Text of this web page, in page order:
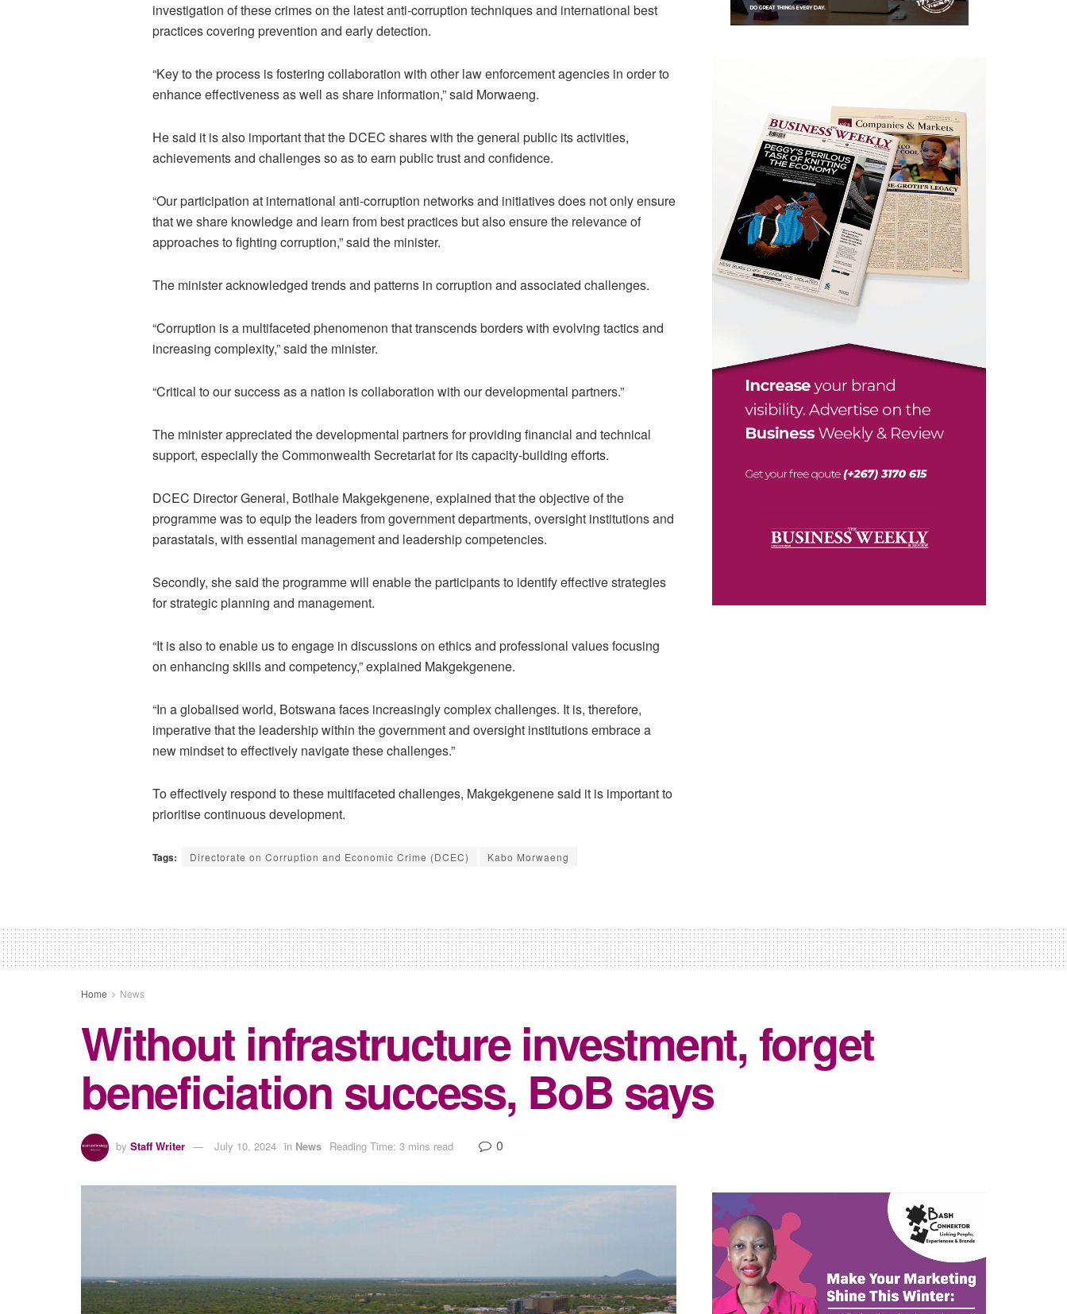
investigation of these crimes on the latest anti-corruption techniques and international best
practices covering prevention and early detection.
“Key to the process is fostering collaboration with other law enforcement agencies in order to
enhance effectiveness as well as share information,” said Morwaeng.
He said it is also important that the DCEC shares with the general public its activities,
achievements and challenges so as to earn public trust and confidence.
“Our participation at international anti-corruption networks and initiatives does not only ensure
that we share knowledge and learn from best practices but also ensure the relevance of
approaches to fighting corruption,” said the minister.
The minister acknowledged trends and patterns in corruption and associated challenges.
“Corruption is a multifaceted phenomenon that transcends borders with evolving tactics and
increasing complexity,” said the minister.
“Critical to our success as a nation is collaboration with our developmental partners.”
The minister appreciated the developmental partners for providing financial and technical
support, especially the Commonwealth Secretariat for its capacity-building efforts.
DCEC Director General, Botlhale Makgekgenene, explained that the objective of the
programme was to equip the leaders from government departments, oversight institutions and
parastatals, with essential management and leadership competencies.
Secondly, she said the programme will enable the participants to identify effective strategies
for strategic planning and management.
“It is also to enable us to engage in discussions on ethics and professional values focusing
on enhancing skills and competency,” explained Makgekgenene.
“In a globalised world, Botswana faces increasingly complex challenges. It is, therefore,
imperative that the leadership within the government and oversight institutions embrace a
new mindset to effectively navigate these challenges.”
To effectively respond to these multifaceted challenges, Makgekgenene said it is important to
prioritise continuous development.
Tags: Directorate on Corruption and Economic Crime (DCEC) Kabo Morwaeng
Home News
Without infrastructure investment, forget
beneficiation success, BoB says
by Staff Writer July 10, 2024 in News Reading Time: 3 mins read 0